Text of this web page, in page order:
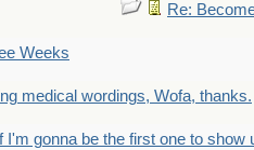
Re:
Weeks
medical wordings, Wofa, thanks.
I'm gonna be the first one to show